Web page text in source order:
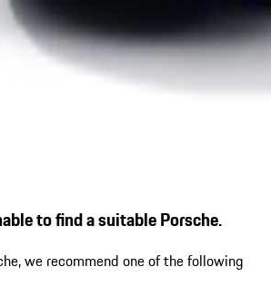
to find a suitable Porsche.
we recommend one of the following